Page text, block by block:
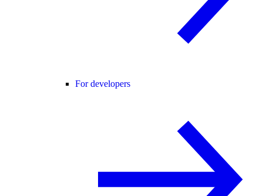
For developers